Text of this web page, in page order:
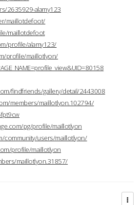
2635929-alamy123
maillotdefoot/
maillotdefoot
profile/alamy123/
profile/maillotlyon/
findfriends/gallery/detail/2443008
members/maillotlyon.102794/
pg/profile/maillotlyon
community/users/maillotlyon/
profile/maillotlyon
maillotlyon.31857/